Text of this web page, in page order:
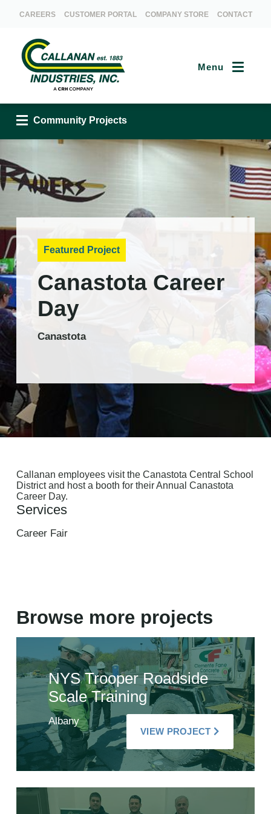
CAREERS CUSTOMER PORTAL COMPANY STORE CONTACT
Menu
Community Projects
Community Projects
Featured Project
Canastota Career
Day
Canastota
Callanan employees visit the Canastota Central School
District and host a booth for their Annual Canastota
Career Day.
Services
Career Fair
Browse more projects
NYS Trooper Roadside
Scale Training
Albany
VIEW PROJECT